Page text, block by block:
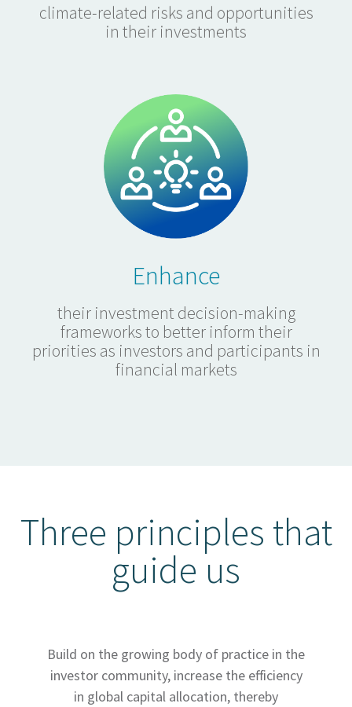
climate-related risks and opportunities
in their investments
Enhance
their investment decision-making
frameworks to better inform their
priorities as investors and participants in
financial markets
Three principles that
guide us
Build on the growing body of practice in the
investor community, increase the efficiency
in global capital allocation, thereby